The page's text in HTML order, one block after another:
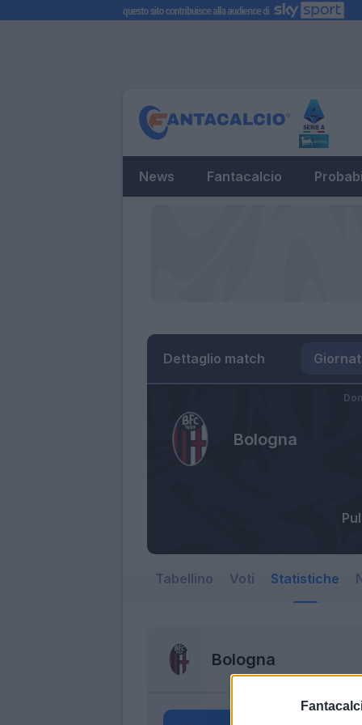
News Fantacalcio
Dettaglio match
Bologna
Tabellino Voti Statistiche
Bologna